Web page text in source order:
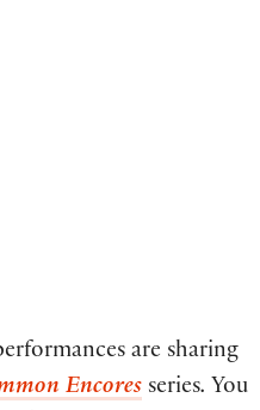
are sharing
Encores series. You